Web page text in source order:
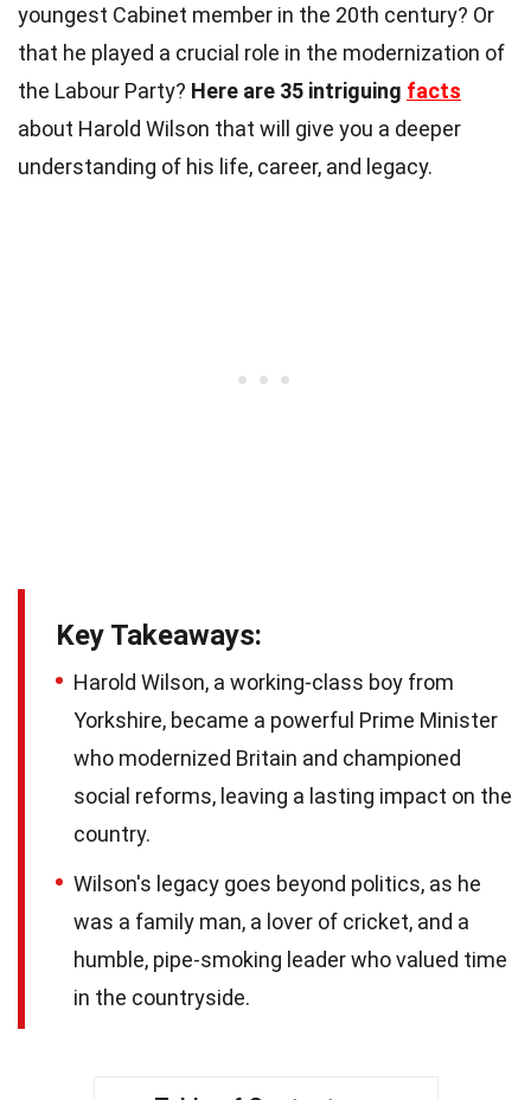
youngest Cabinet member in the 20th century? Or
that he played a crucial role in the modernization of
the Labour Party? Here are 35 intriguing facts
about Harold Wilson that will give you a deeper
understanding of his life, career, and legacy.
Key Takeaways:
Harold Wilson, a working-class boy from
Yorkshire, became a powerful Prime Minister
who modernized Britain and championed
social reforms, leaving a lasting impact on the
country.
Wilson's legacy goes beyond politics, as he
was a family man, a lover of cricket, and a
humble, pipe-smoking leader who valued time
in the countryside.